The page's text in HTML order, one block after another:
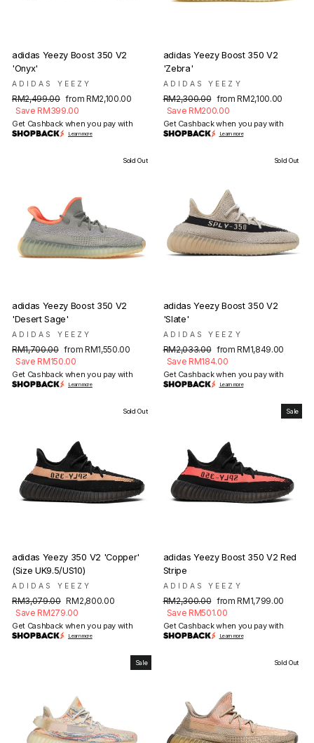
adidas Yeezy Boost 350 V2
'Onyx'
ADIDAS YEEZY
Regular
price
RM2,499.00 Sale
price
from RM2,100.00
Save RM399.00
Get Cashback when you pay with
Learn more
adidas Yeezy Boost 350 V2
'Zebra'
ADIDAS YEEZY
Regular
price
RM2,300.00 Sale
price
from RM2,100.00
Save RM200.00
Get Cashback when you pay with
Learn more
Sold Out
adidas Yeezy Boost 350 V2
'Desert Sage'
ADIDAS YEEZY
Regular
price
RM1,700.00 Sale
price
from RM1,550.00
Save RM150.00
Get Cashback when you pay with
Learn more
Sold Out
adidas Yeezy Boost 350 V2
'Slate'
ADIDAS YEEZY
Regular
price
RM2,033.00 Sale
price
from RM1,849.00
Save RM184.00
Get Cashback when you pay with
Learn more
Sold Out
adidas Yeezy 350 V2 'Copper'
(Size UK9.5/US10)
ADIDAS YEEZY
Regular
price
RM3,079.00 Sale
price
RM2,800.00
Save RM279.00
Get Cashback when you pay with
Learn more
Sale
adidas Yeezy Boost 350 V2 Red
Stripe
ADIDAS YEEZY
Regular
price
RM2,300.00 Sale
price
from RM1,799.00
Save RM501.00
Get Cashback when you pay with
Learn more
Sale Sold Out